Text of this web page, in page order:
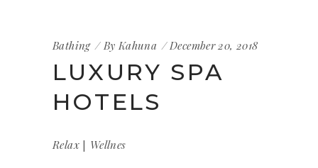
Bathing ByKahuna December 20, 2018
LUXURY SPA
HOTELS
Relax | Wellnes